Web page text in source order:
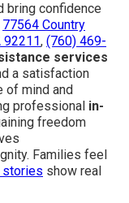
bring confidence
77564 Country
92211, (760) 469-
services
a satisfaction
of mind and
professional in-
freedom
Families feel
stories show real